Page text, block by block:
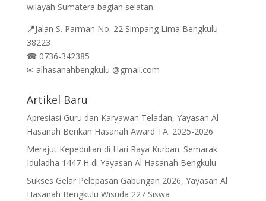
wilayah Sumatera bagian selatan
📍Jalan S. Parman No. 22 Simpang Lima Bengkulu
38223
☎0736-342385
✉ alhasanahbengkulu @gmail.com
Artikel Baru
Apresiasi Guru dan Karyawan Teladan, Yayasan Al
Hasanah Berikan Hasanah Award TA. 2025-2026
Merajut Kepedulian di Hari Raya Kurban: Semarak
Iduladha 1447 H di Yayasan Al Hasanah Bengkulu
Sukses Gelar Pelepasan Gabungan 2026, Yayasan Al
Hasanah Bengkulu Wisuda 227 Siswa